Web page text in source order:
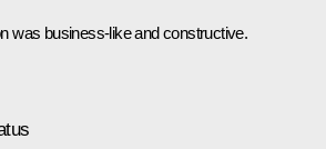
was business-like and constructive.